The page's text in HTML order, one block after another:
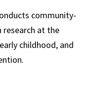
community-
at the
childhood, and